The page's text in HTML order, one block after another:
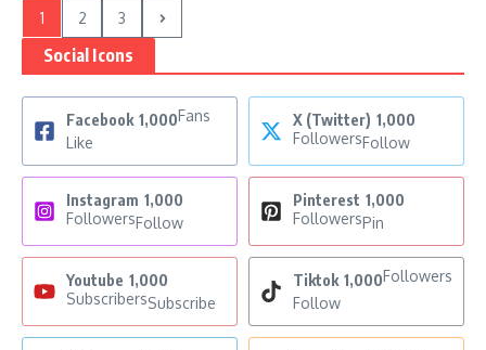
1 2 3
Social Icons
Facebook 1,000Fans
Like
X (Twitter) 1,000
FollowersFollow
Instagram 1,000
FollowersFollow
Pinterest 1,000
FollowersPin
Youtube 1,000
SubscribersSubscribe
Tiktok 1,000Followers
Follow